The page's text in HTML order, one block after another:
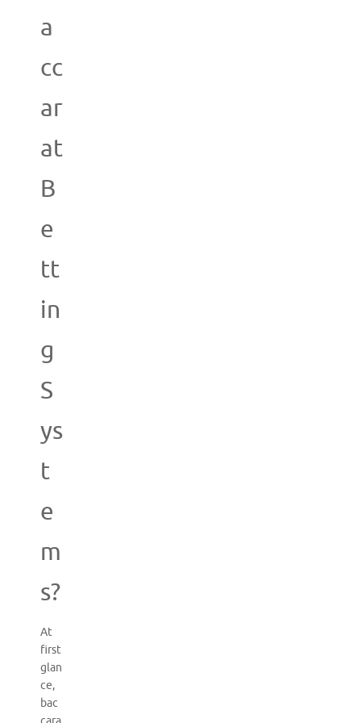
a
cc
ar
at
B
e
tt
in
g
S
ys
t
e
m
s?
At
first
glan
ce,
bac